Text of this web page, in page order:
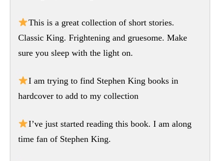
This is a great collection of short stories.
Classic King. Frightening and gruesome. Make
sure you sleep with the light on.
I am trying to find Stephen King books in
hardcover to add to my collection
I’ve just started reading this book. I am along
time fan of Stephen King.